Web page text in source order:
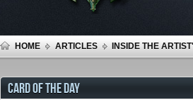
HOME ARTICLES INSIDE THE
CARD OF THE DAY